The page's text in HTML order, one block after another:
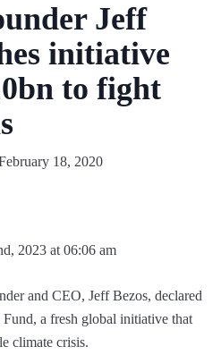
Jeff
initiative
to fight
18, 2020
2023 at 06:06 am
and CEO, Jeff Bezos, declared
a fresh global initiative that
climate crisis.